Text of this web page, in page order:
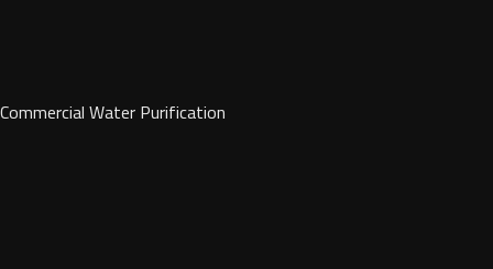
Commercial Water Purification